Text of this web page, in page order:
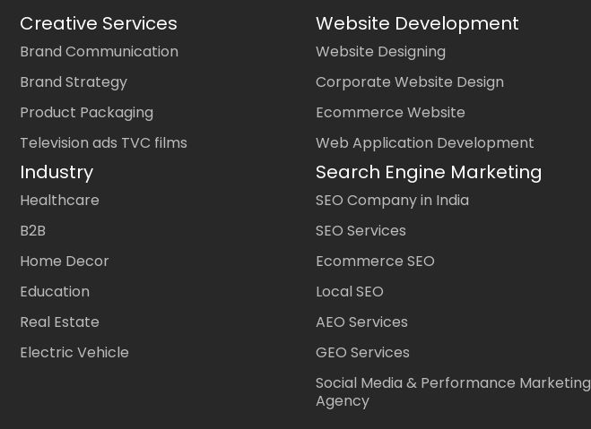
Creative Services
Brand Communication
Brand Strategy
Product Packaging
Television ads TVC films
Industry
Healthcare
B2B
Home Decor
Education
Real Estate
Electric Vehicle
Website Development
Website Designing
Corporate Website Design
Ecommerce Website
Web Application Development
Search Engine Marketing
SEO Company in India
SEO Services
Ecommerce SEO
Local SEO
AEO Services
GEO Services
Social Media & Performance Marketing
Agency